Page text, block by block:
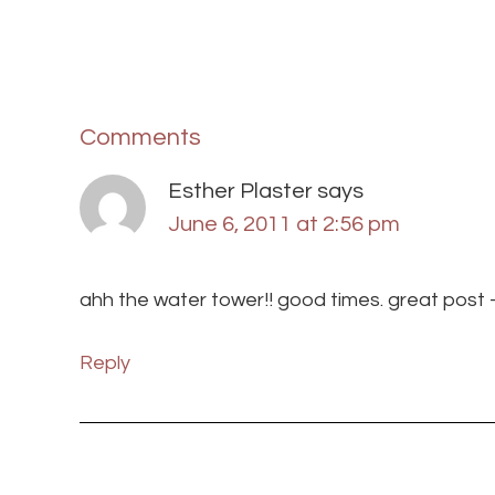
Comments
Esther Plaster says
June 6, 2011 at 2:56 pm
ahh the water tower!! good times. great post
Reply